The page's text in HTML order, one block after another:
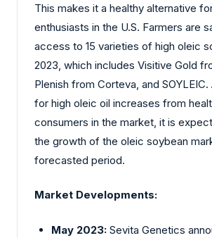
This makes it a healthy alternative
enthusiasts in the U.S. Farmers are
access to 15 varieties of high oleic
2023, which includes Visitive Gold
Plenish from Corteva, and
for high oleic oil increases from
consumers in the market, it is
the growth of the oleic soybean
forecasted period.
Market Developments:
May 2023: Sevita Genetics